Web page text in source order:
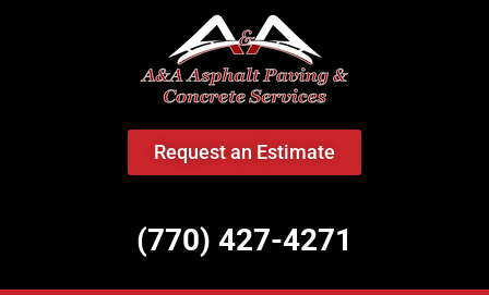
Request an Estimate
(770) 427-4271